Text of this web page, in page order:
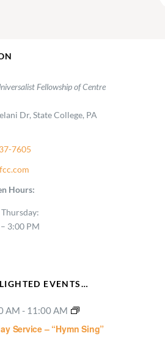
Fellowship of Centre
Dr, State College, PA
7605
Hours:
3:00 PM
EVENTS…
AM - 11:00 AM
Service – “Hymn Sing”